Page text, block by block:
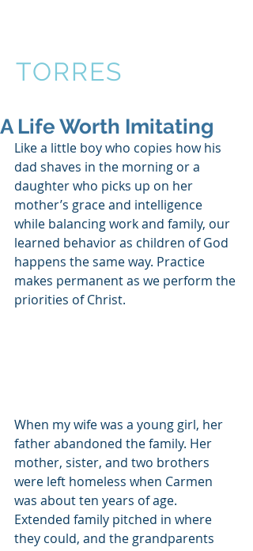
TORRES
A Life Worth Imitating
Like a little boy who copies how his
dad shaves in the morning or a
daughter who picks up on her
mother’s grace and intelligence
while balancing work and family, our
learned behavior as children of God
happens the same way. Practice
makes permanent as we perform the
priorities of Christ.
When my wife was a young girl, her
father abandoned the family. Her
mother, sister, and two brothers
were left homeless when Carmen
was about ten years of age.
Extended family pitched in where
they could, and the grandparents